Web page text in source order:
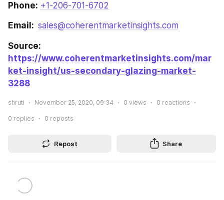
Phone: +1-206-701-6702
Email: sales@coherentmarketinsights.com
https://www.coherentmarketinsights.com/mar
ket-insight/us-secondary-glazing-market-
3288
shruti November 25, 2020, 09:34 0 views 0 reactions
0 replies 0 reposts
Repost Share